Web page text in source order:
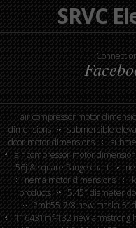
SRVC
Connect
air compressor motor
dimensions
submersible
door motor dimensions
air compressor motor
56j & square flange chart
nema motor dimensions
products
5.45″ diameter
2mb55-7/8 new maska 5”
116431mf-132 new armstrong